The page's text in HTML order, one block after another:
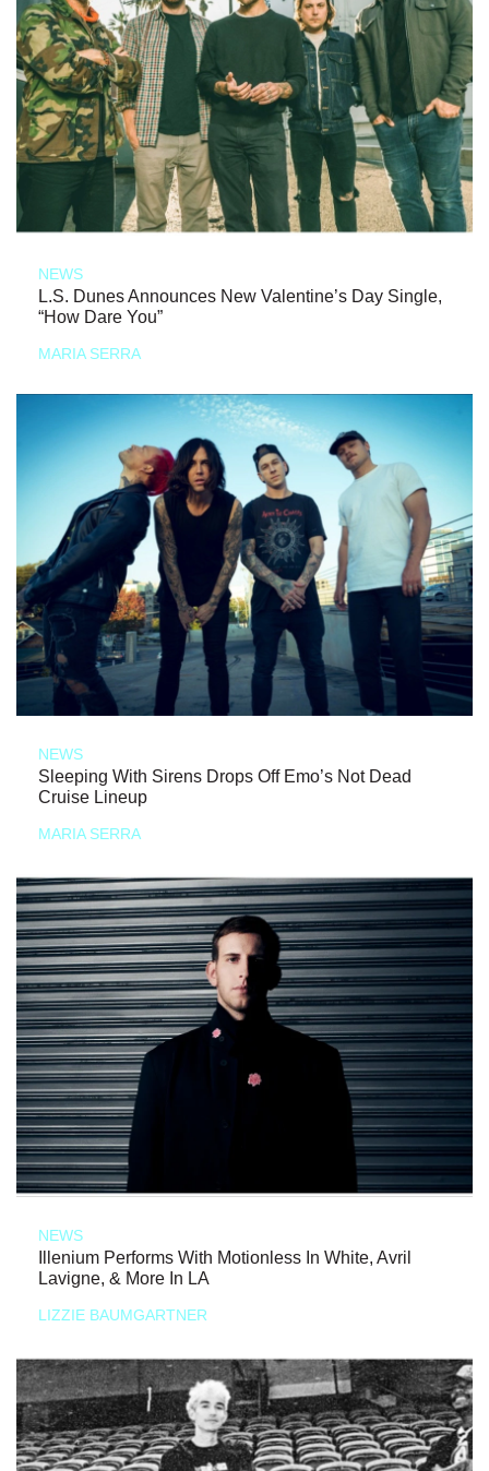
NEWS
L.S. Dunes Announces New Valentine’s Day Single,
“How Dare You”
MARIA SERRA
NEWS
Sleeping With Sirens Drops Off Emo’s Not Dead
Cruise Lineup
MARIA SERRA
NEWS
Illenium Performs With Motionless In White, Avril
Lavigne, & More In LA
LIZZIE BAUMGARTNER